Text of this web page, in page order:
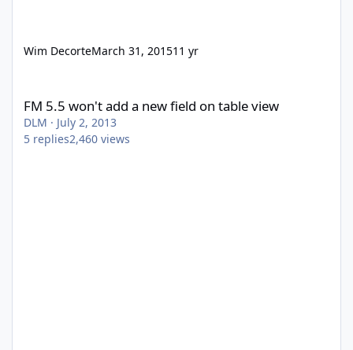
Wim DecorteMarch 31, 201511 yr
FM 5.5 won't add a new field on table view
DLM · July 2, 2013
5 replies2,460 views